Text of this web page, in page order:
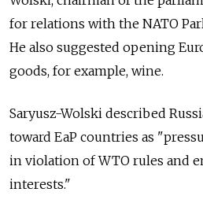
for relations with the NATO
He also suggested opening
goods, for example, wine.
Saryusz-Wolski described
toward EaP countries as
in violation of WTO rules and
interests."